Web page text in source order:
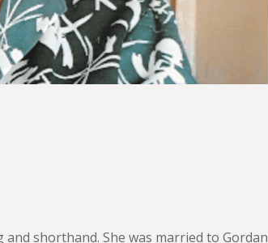
shorthand. She was married to Gordan